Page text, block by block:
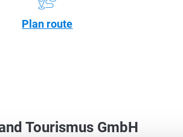
Plan route
Tourismus GmbH